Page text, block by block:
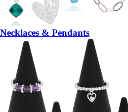
Necklaces & Pendants